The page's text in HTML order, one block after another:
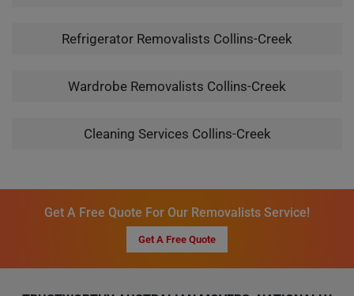
Refrigerator Removalists Collins-Creek
Wardrobe Removalists Collins-Creek
Cleaning Services Collins-Creek
Get A Free Quote For Our Removalists Service!
Get A Free Quote